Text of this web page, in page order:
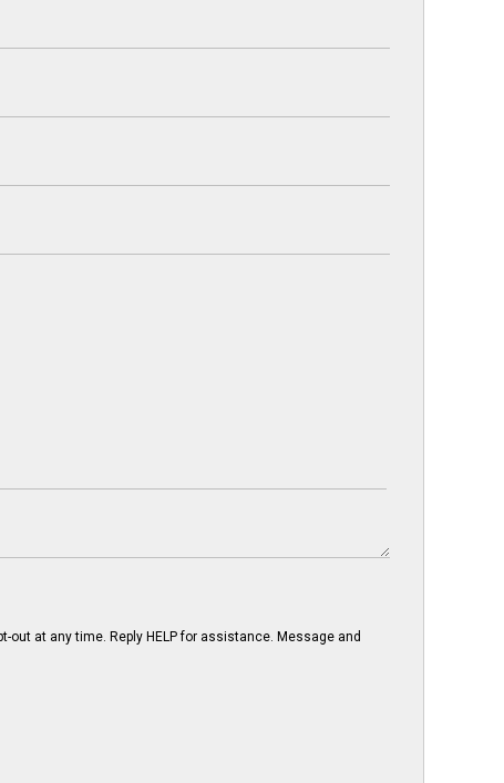
at any time. Reply HELP for assistance. Message and